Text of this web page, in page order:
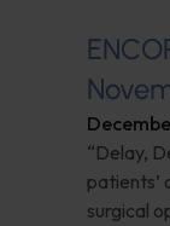
“Delay,
patients’
surgical